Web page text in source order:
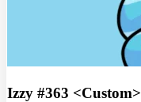
Izzy #363 <Custom>